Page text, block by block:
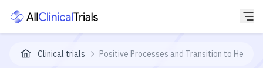
Clinical trials Positive Processes and Transition to Health